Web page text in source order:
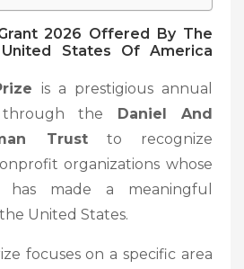
2026 Offered By The
States Of America
is a prestigious annual
through the Daniel And
Trustto recognize
organizations whose
has made a meaningful
United States.
focuses on a specific area